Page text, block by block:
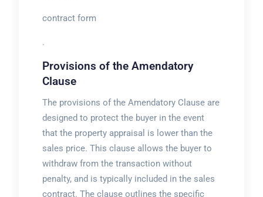
contract form
.
Provisions of the Amendatory
Clause
The provisions of the Amendatory Clause are
designed to protect the buyer in the event
that the property appraisal is lower than the
sales price. This clause allows the buyer to
withdraw from the transaction without
penalty, and is typically included in the sales
contract. The clause outlines the specific